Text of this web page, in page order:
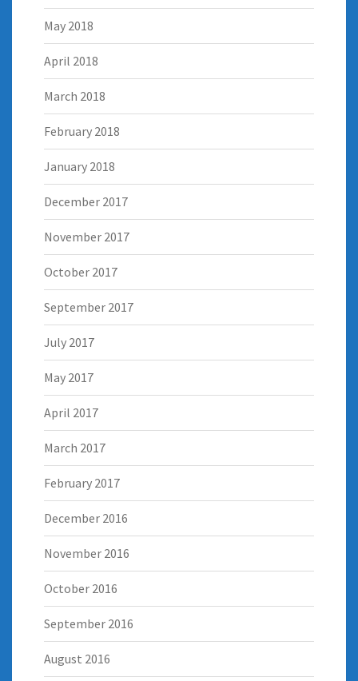
May 2018
April 2018
March 2018
February 2018
January 2018
December 2017
November 2017
October 2017
September 2017
July 2017
May 2017
April 2017
March 2017
February 2017
December 2016
November 2016
October 2016
September 2016
August 2016